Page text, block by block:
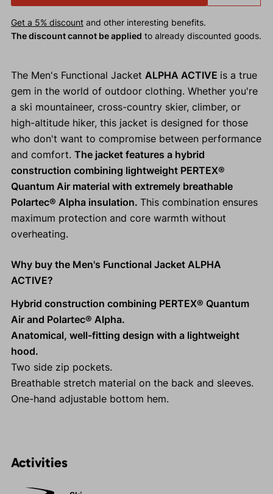
Get a 5% discountand other interesting benefits.
The discount cannot be applied to already discounted goods.
The Men's Functional Jacket ALPHA ACTIVE is a true
gem in the world of outdoor clothing. Whether you're
a ski mountaineer, cross-country skier, climber, or
high-altitude hiker, this jacket is designed for those
who don't want to compromise between performance
and comfort. The jacket features a hybrid
construction combining lightweight PERTEX®
Quantum Air material with extremely breathable
Polartec® Alpha insulation. This combination ensures
maximum protection and core warmth without
overheating.
Why buy the Men's Functional Jacket ALPHA
ACTIVE?
Hybrid construction combining PERTEX® Quantum
Air and Polartec® Alpha.
Anatomical, well-fitting design with a lightweight
hood.
Two side zip pockets.
Breathable stretch material on the back and sleeves.
One-hand adjustable bottom hem.
Activities